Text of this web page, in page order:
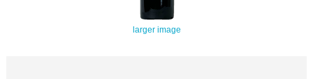
larger image